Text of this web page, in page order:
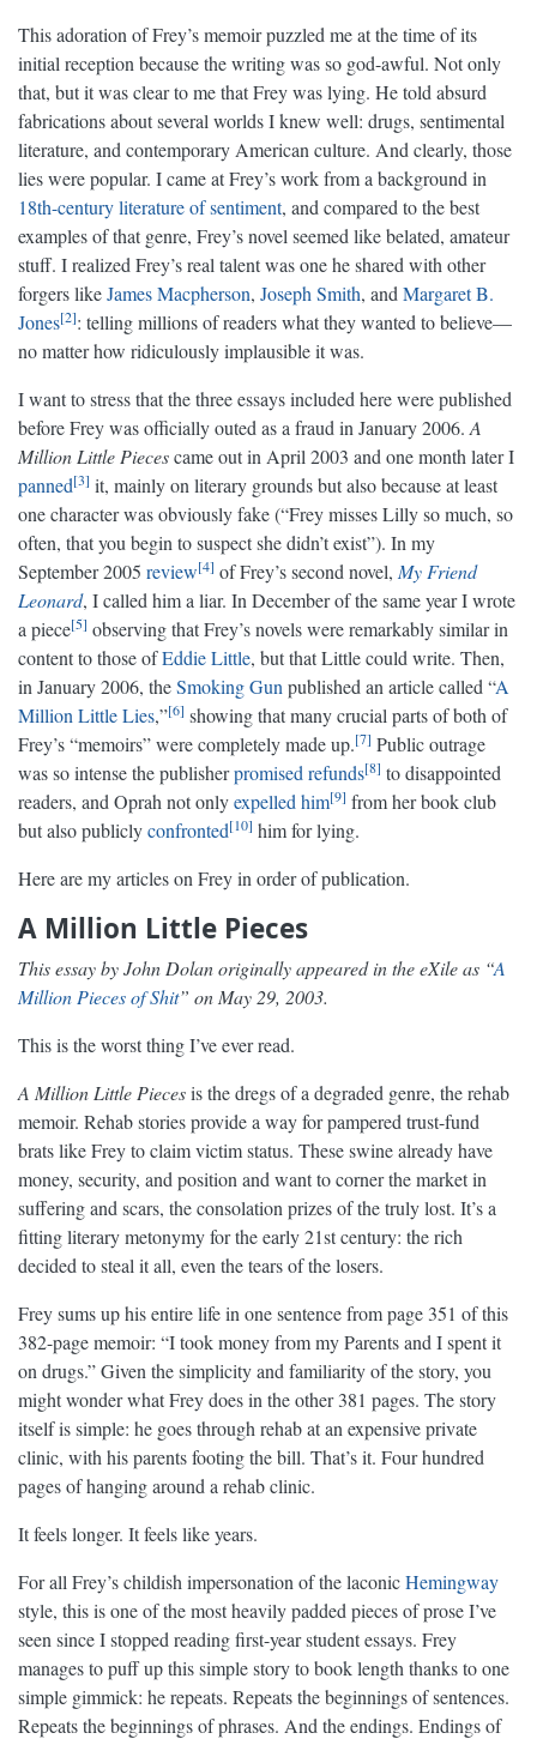
This adoration of Frey’s memoir puzzled me at the time of its
initial reception because the writing was so god-awful. Not only
that, but it was clear to me that Frey was lying. He told absurd
fabrications about several worlds I knew well: drugs, sentimental
literature, and contemporary American culture. And clearly, those
lies were popular. I came at Frey’s work from a background in
18th-century literature of sentiment, and compared to the best
examples of that genre, Frey’s novel seemed like belated, amateur
stuff. I realized Frey’s real talent was one he shared with other
forgers likeJames Macpherson, Joseph Smith, and Margaret B.
Jones 2 : telling millions of readers what they wanted to believe—
no matter how ridiculously implausible it was.
I want to stress that the three essays included here were published
before Frey was officially outed as a fraud in January 2006. A
Million Little Piecescame out in April 2003 and one month later I
panned 3 it, mainly on literary grounds but also because at least
one character was obviously fake (“Frey misses Lilly so much, so
often, that you begin to suspect she didn’t exist”). In my
September 2005 review 4 of Frey’s second novel, My Friend
Leonard, I called him a liar. In December of the same year I wrote
a piece 5 observing that Frey’s novels were remarkably similar in
content to those ofEddie Little, but that Little could write. Then,
in January 2006, theSmoking Gun published an article called “A
Million Little Lies,” 6 showing that many crucial parts of both of
Frey’s “memoirs” were completely made up. 7 Public outrage
was so intense the publisherpromised refunds 8 to disappointed
readers, and Oprah not onlyexpelled him 9 from her book club
but also publiclyconfronted 10 him for lying.
Here are my articles on Frey in order of publication.
A Million Little Pieces
This essay by John Dolan originally appeared in the eXile as “A
Million Pieces of Shit” on May 29, 2003.
This is the worst thing I’ve ever read.
A Million Little Piecesis the dregs of a degraded genre, the rehab
memoir. Rehab stories provide a way for pampered trust-fund
brats like Frey to claim victim status. These swine already have
money, security, and position and want to corner the market in
suffering and scars, the consolation prizes of the truly lost. It’s a
fitting literary metonymy for the early 21st century: the rich
decided to steal it all, even the tears of the losers.
Frey sums up his entire life in one sentence from page 351 of this
382-page memoir: “I took money from my Parents and I spent it
on drugs.” Given the simplicity and familiarity of the story, you
might wonder what Frey does in the other 381 pages. The story
itself is simple: he goes through rehab at an expensive private
clinic, with his parents footing the bill. That’s it. Four hundred
pages of hanging around a rehab clinic.
It feels longer. It feels like years.
For all Frey’s childish impersonation of the laconicHemingway
style, this is one of the most heavily padded pieces of prose I’ve
seen since I stopped reading first-year student essays. Frey
manages to puff up this simple story to book length thanks to one
simple gimmick: he repeats. Repeats the beginnings of sentences.
Repeats the beginnings of phrases. And the endings. Endings of